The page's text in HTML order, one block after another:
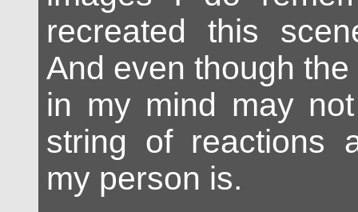
recreated this
And even though
in my mind may
string of reactions
my person is.